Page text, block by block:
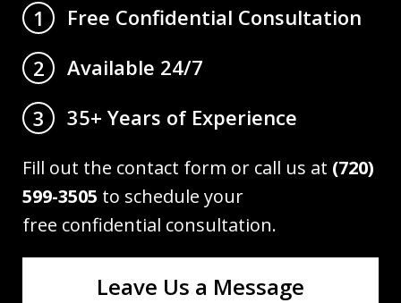
1
Free Confidential Consultation
2
Available 24/7
3
35+ Years of Experience
Fill out the contact form or call us at (720)
599-3505 to schedule your
free confidential consultation.
Leave Us a Message